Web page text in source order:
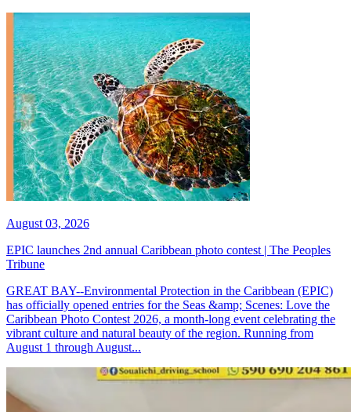
August 03, 2026
EPIC launches 2nd annual Caribbean photo contest | The Peoples
Tribune
GREAT BAY--Environmental Protection in the Caribbean (EPIC)
has officially opened entries for the Seas &amp; Scenes: Love the
Caribbean Photo Contest 2026, a month-long event celebrating the
vibrant culture and natural beauty of the region. Running from
August 1 through August...